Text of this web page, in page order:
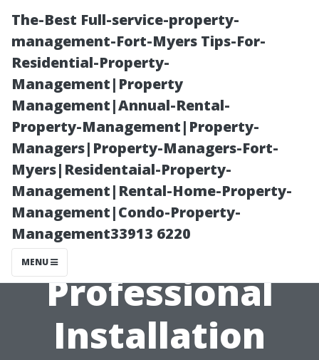
The-Best Full-service-property-
management-Fort-Myers Tips-For-
Residential-Property-
Management|Property
Management|Annual-Rental-
Property-Management|Property-
Managers|Property-Managers-Fort-
Myers|Residentaial-Property-
Management|Rental-Home-Property-
Management|Condo-Property-
Management33913 6220
MENU
Flooring Store
Cape Coral: The
Benefits of
Professional
Installation